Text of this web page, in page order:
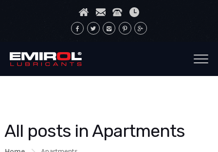
All posts in Apartments